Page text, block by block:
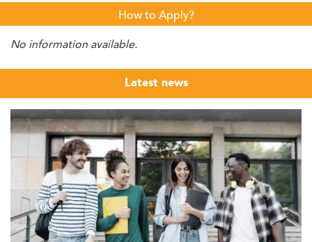
How to Apply?
No information available.
Latest news